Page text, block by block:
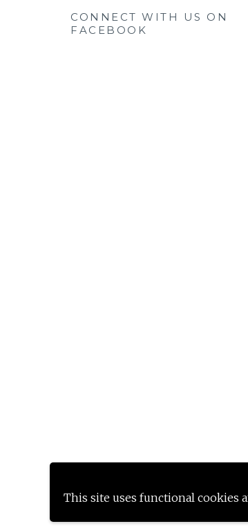
This site uses functional cookies
CONNECT WITH US ON
FACEBOOK